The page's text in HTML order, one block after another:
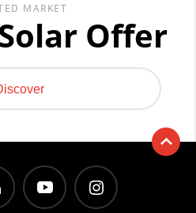
MARKET
Offer